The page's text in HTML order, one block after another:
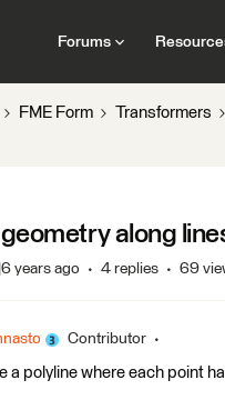
Forums
FME Form Transformers
along
years ago 4 replies 69
Contributor
a polyline where each point